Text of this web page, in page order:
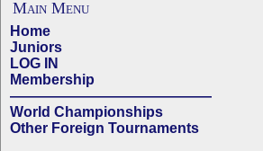
Main Menu
Home
Juniors
LOG IN
Membership
——————————————
World Championships
Other Foreign Tournaments